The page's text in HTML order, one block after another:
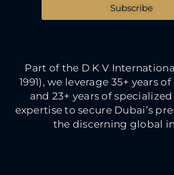
Subscribe
Part of the D K V
1991), we leverage 35+ years
and 23+ years of
expertise to secure Dubai’s
the discerning global